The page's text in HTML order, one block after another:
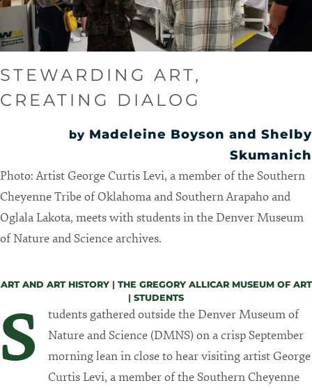
STEWARDING ART,
CREATING DIALOG
by Madeleine Boyson and Shelby
Skumanich
Photo: Artist George Curtis Levi, a member of the Southern
Cheyenne Tribe of Oklahoma and Southern Arapaho and
Oglala Lakota, meets with students in the Denver Museum
of Nature and Science archives.
ART AND ART HISTORY| THE GREGORY ALLICAR MUSEUM OF ART
| STUDENTS
S
tudents gathered outside the Denver Museum of
Nature and Science (DMNS) on a crisp September
morning lean in close to hear visiting artist George
Curtis Levi, a member of the Southern Cheyenne